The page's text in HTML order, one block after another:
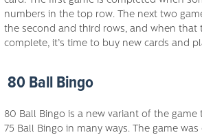
numbers in the top row. The next two
the second and third rows, and when that
complete, it’s time to buy new cards and
80 Ball Bingo
80 Ball Bingo is a new variant of the game
75 Ball Bingo in many ways. The game